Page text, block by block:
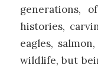
generations,
histories,
eagles,
wildlife, but